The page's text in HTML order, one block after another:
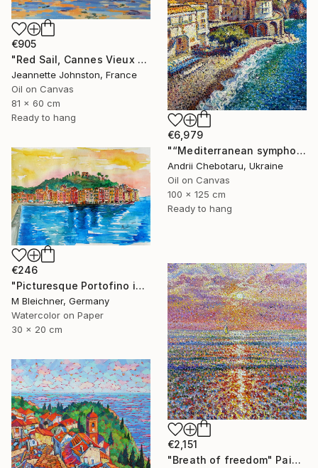
€905
"Red Sail, Cannes Vieux Port" Painting
Jeannette Johnston, France
Oil on Canvas
81 x 60 cm
Ready to hang
€6,979
"“Mediterranean symphony, Amalfi coast”" Painting
Andrii Chebotaru, Ukraine
Oil on Canvas
100 x 125 cm
Ready to hang
€246
"Picturesque Portofino in Ligure Italy" Painting
M Bleichner, Germany
Watercolor on Paper
30 x 20 cm
€2,151
"Breath of freedom" Painting